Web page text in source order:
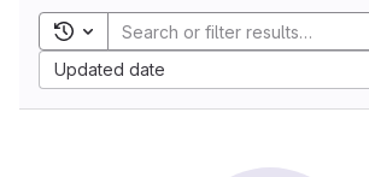
Toggle search history
Updated date